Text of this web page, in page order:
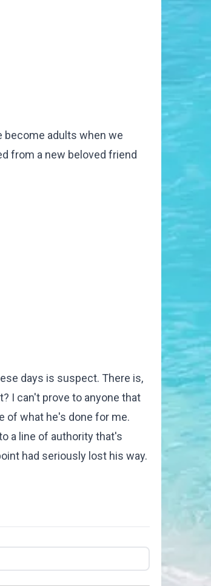
become adults when we
from a new beloved friend
days is suspect. There is,
I can't prove to anyone that
of what he's done for me.
a line of authority that's
had seriously lost his way.